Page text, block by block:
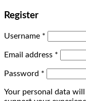
Register
Username *
Email address *
Password *
Your personal data